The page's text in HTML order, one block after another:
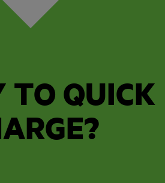
TO QUICK